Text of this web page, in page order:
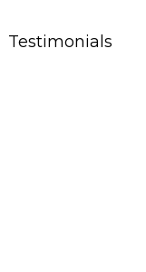
Testimonials